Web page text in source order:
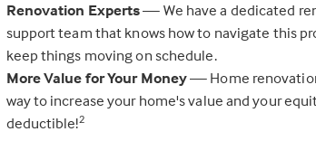
Renovation Experts— We have a dedicated
support team that knows how to navigate this
keep things moving on schedule.
More Value for Your Money— Home
way to increase your home's value and your
deductible!2